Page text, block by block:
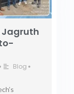
Jagruth
Blog •